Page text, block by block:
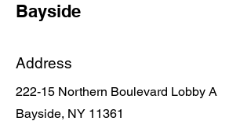
Bayside
Address
222-15 Northern Boulevard Lobby A
Bayside, NY 11361